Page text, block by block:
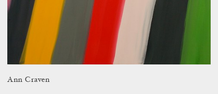
Ann Craven